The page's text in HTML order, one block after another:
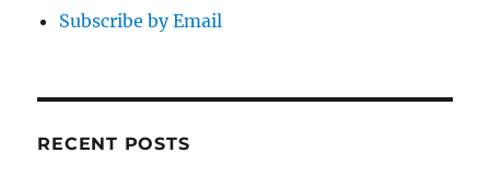
Subscribe by Email
RECENT POSTS